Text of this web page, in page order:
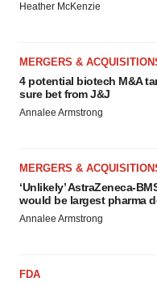
Heather McKenzie
MERGERS &
4 potential biotech M&A
sure bet from J&J
Annalee Armstrong
MERGERS &
‘Unlikely’ AstraZeneca-
would be largest pharma
Annalee Armstrong
FDA